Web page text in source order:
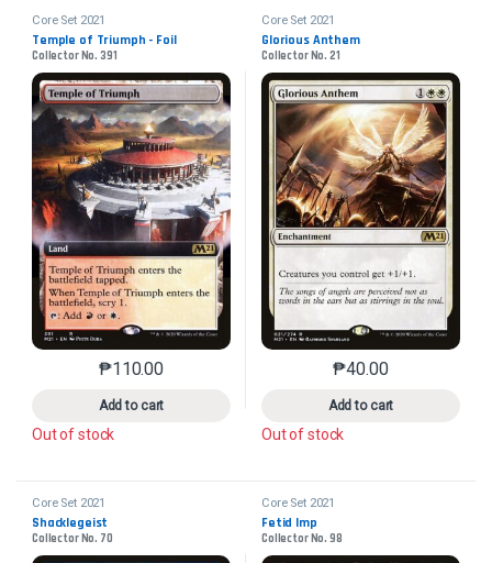
Core Set 2021
Temple of Triumph - Foil
Collector No. 391
₱110.00
Add to cart
This product has multiple variants. The options may
Out of stock
Core Set 2021
Glorious Anthem
Collector No. 21
₱40.00
Add to cart
This product has
Out of stock
Core Set 2021
Shacklegeist
Collector No. 70
Core Set 2021
Fetid Imp
Collector No. 98